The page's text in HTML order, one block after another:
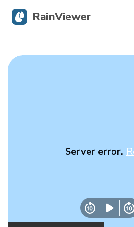
Server error.
RainViewer